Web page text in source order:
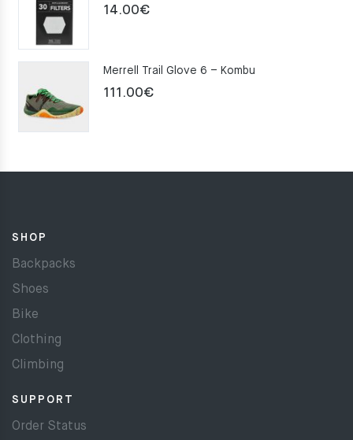
14.00€
Merrell Trail Glove 6 – Kombu
111.00€
SHOP
Backpacks
Shoes
Bike
Clothing
Climbing
SUPPORT
Order Status